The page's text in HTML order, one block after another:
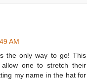
AM
the only way to go! This
one to stretch their
my name in the hat for